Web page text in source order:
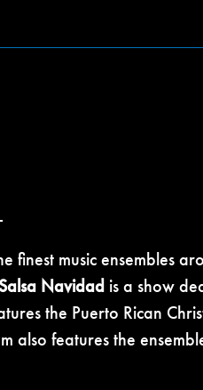
finest music ensembles
Navidad is a show
the Puerto Rican
also features the